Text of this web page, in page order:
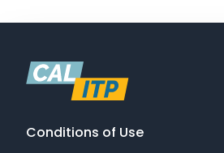
Conditions of Use